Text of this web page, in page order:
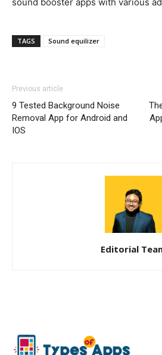
TAGS Sound equilizer
Previous article
9 Tested Background Noise
Removal App for Android and
IOS
Editorial